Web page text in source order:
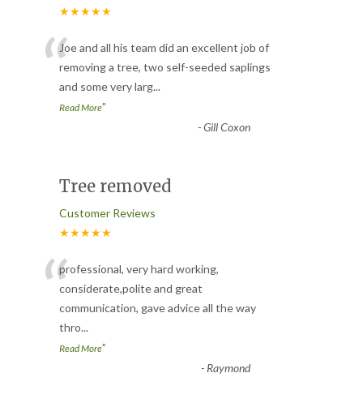
★★★★★
“Joe and all his team did an excellent job of
removing a tree, two self-seeded saplings
and some very larg...
Read More”
-Gill Coxon
Tree removed
Customer Reviews
★★★★★
“professional, very hard working,
considerate,polite and great
communication, gave advice all the way
thro...
Read More”
- Raymond